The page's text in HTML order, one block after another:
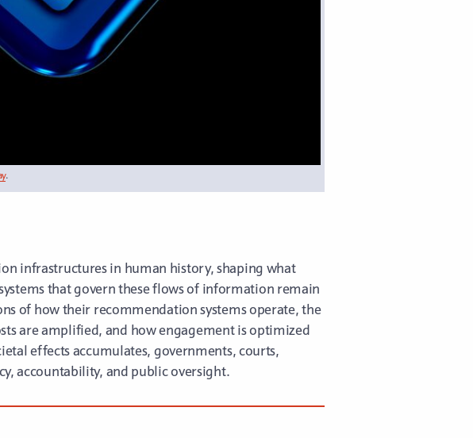
.
infrastructures in human history, shaping what
that govern these flows of information remain
of how their recommendation systems operate, the
are amplified, and how engagement is optimized
effects accumulates, governments, courts,
accountability, and public oversight.